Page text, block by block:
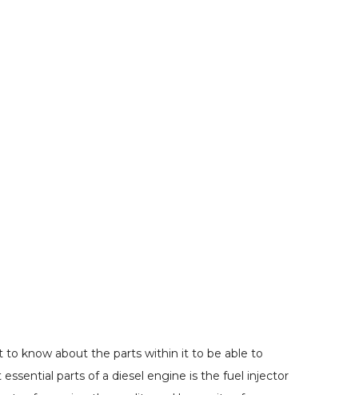
to know about the parts within it to be able to
parts of a diesel engine is the fuel injector